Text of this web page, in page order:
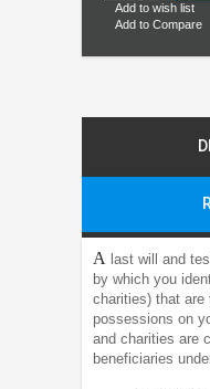
Add to wish list
Add to Compare
A last will and
by which you
charities) that are
possessions on
and charities are
beneficiaries